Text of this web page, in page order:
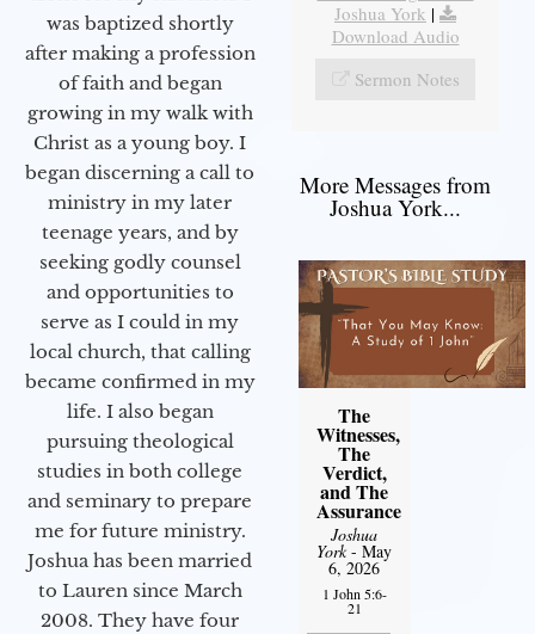
was baptized shortly
after making a profession
of faith and began
growing in my walk with
Christ as a young boy. I
began discerning a call to
ministry in my later
teenage years, and by
seeking godly counsel
and opportunities to
serve as I could in my
local church, that calling
became confirmed in my
life. I also began
pursuing theological
studies in both college
and seminary to prepare
me for future ministry.​
Joshua has been married
to Lauren since March
2008. They have four
Joshua York |
Download Audio
Sermon Notes
More Messages from
Joshua York...
The
Witnesses,
The
Verdict,
and The
Assurance
Joshua
York- May
6, 2026
1 John 5:6-
21